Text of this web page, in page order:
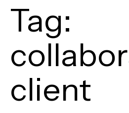
Tag:
client